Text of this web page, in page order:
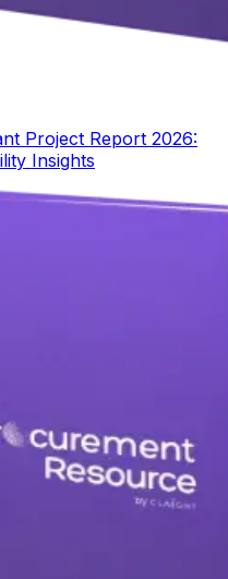
Project Report 2026:
Insights